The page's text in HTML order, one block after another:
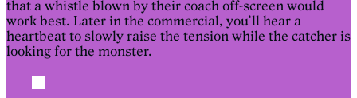
that a whistle blown by their coach off-screen would
work best. Later in the commercial, you’ll hear a
heartbeat to slowly raise the tension while the catcher is
looking for the monster.